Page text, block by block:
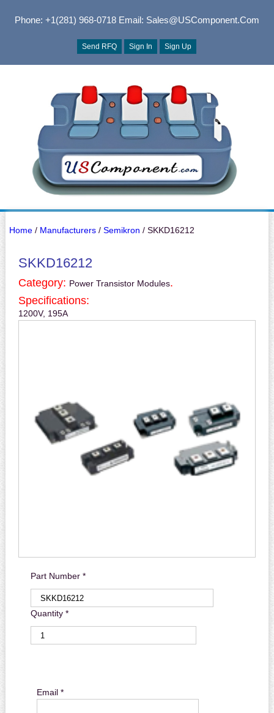
Phone: +1(281) 968-0718Email: Sales@USComponent.com
Send RFQ Sign In Sign Up
Home/ Manufacturers/ Semikron / SKKD16212
SKKD16212
Category: Power Transistor Modules.
Specifications:
1200V, 195A
Part Number *
Quantity *
Email *